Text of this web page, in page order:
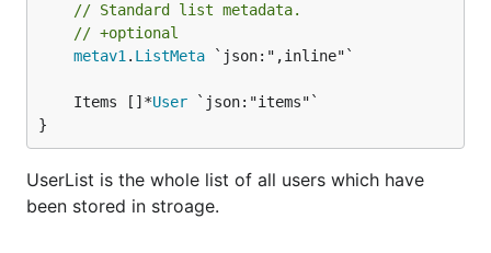
// Standard list metadata.
// +optional
metav1 . ListMeta `json:",inline"`
	Items []*
User
}
UserList is the whole list of all users which have
been stored in stroage.